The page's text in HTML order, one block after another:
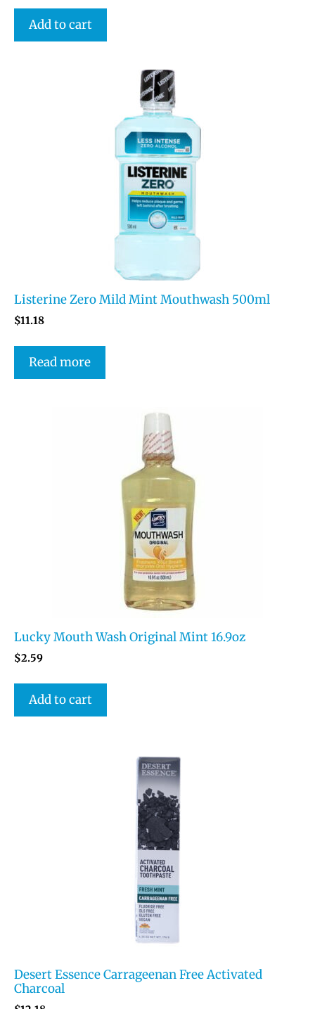
Add to cart
Listerine Zero Mild Mint Mouthwash 500ml
$11.18
Read more
Lucky Mouth Wash Original Mint 16.9oz
$2.59
Add to cart
Desert Essence Carrageenan Free Activated
Charcoal